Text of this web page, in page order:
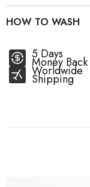
HOW TO WASH
5 Days
Money Back
Worldwide
Shipping